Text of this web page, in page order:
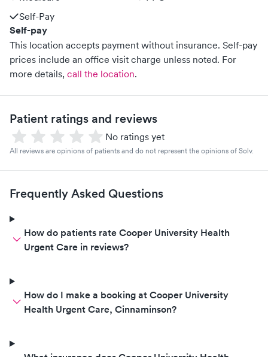
Self-Pay
Self-pay
This location accepts payment without insurance. Self-pay
prices include an office visit charge unless noted. For
more details, call the location.
Patient ratings and reviews
No ratings yet
All reviews are opinions of patients and do not represent the opinions of Solv.
Frequently Asked Questions
How do patients rate Cooper University Health
Urgent Care in reviews?
How do I make a booking at Cooper University
Health Urgent Care, Cinnaminson?